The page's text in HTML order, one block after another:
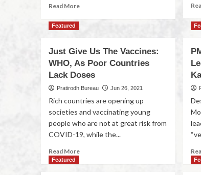
Read More
Featured
Just Give Us The Vaccines:
WHO, As Poor Countries
Lack Doses
Pratirodh Bureau Jun 26, 2021
Rich countries are opening up
societies and vaccinating young
people who are not at great risk from
COVID-19, while the...
Read More
Featured